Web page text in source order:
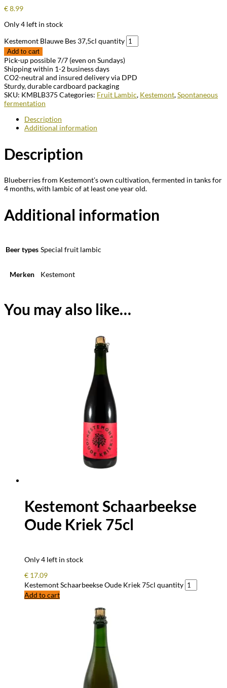
€8.99
Only 4 left in stock
Kestemont Blauwe Bes 37,5cl quantity
Add to cart
Pick-up possible 7/7 (even on Sundays)
Shipping within 1-2 business days
CO2-neutral and insured delivery via DPD
Sturdy, durable cardboard packaging
SKU: KMBLB375 Categories: Fruit Lambic, Kestemont,Spontaneous
fermentation
Description
Additional information
Description
Blueberries from Kestemont’s own cultivation, fermented in tanks for
4 months, with lambic of at least one year old.
Additional information
Beer types Special fruit lambic
Merken Kestemont
You may also like…
Kestemont Schaarbeekse
Oude Kriek 75cl
Only 4 left in stock
€ 17.09
Kestemont Schaarbeekse Oude Kriek 75cl quantity
Add to cart